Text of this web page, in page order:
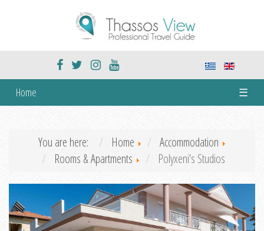
Home ☰
You are here: Home
Accommodation
Rooms & Apartments
Polyxeni's Studios